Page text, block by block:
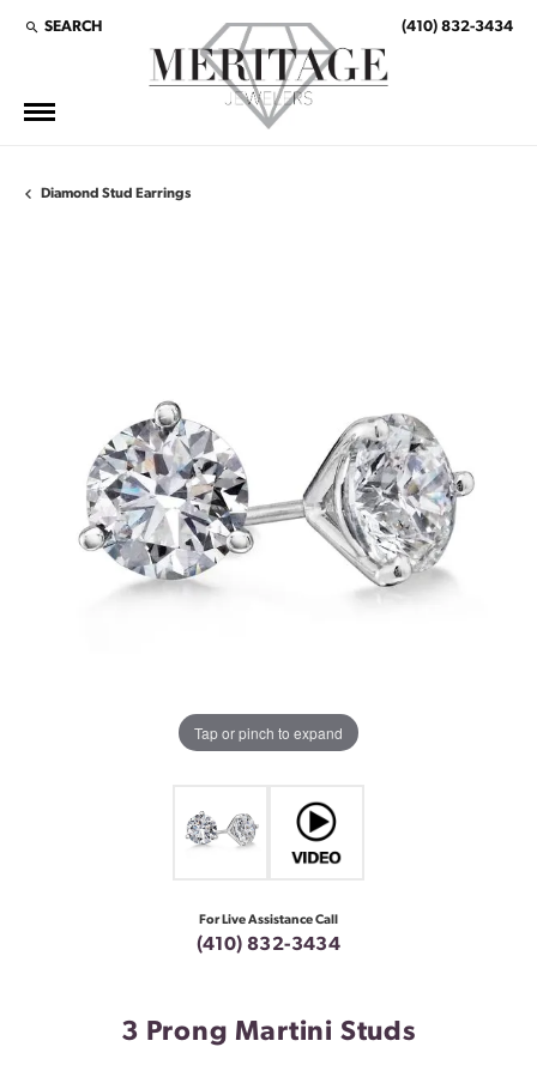
SEARCH
TOGGLE TOOLBAR SEARCH MENU (410) 832-3434
Diamond Stud Earrings
Tap or pinch to expand
For Live Assistance Call
(410) 832-3434
3 Prong Martini Studs